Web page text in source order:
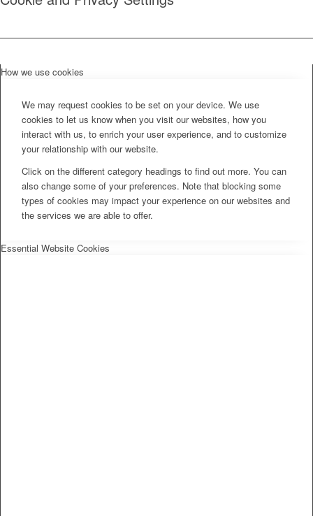
How we use cookies
We may request cookies to be set on your device. We use
cookies to let us know when you visit our websites, how you
interact with us, to enrich your user experience, and to customize
your relationship with our website.
Click on the different category headings to find out more. You can
also change some of your preferences. Note that blocking some
types of cookies may impact your experience on our websites and
the services we are able to offer.
Essential Website Cookies